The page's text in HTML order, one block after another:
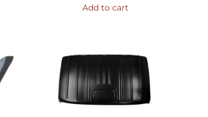
Add to cart